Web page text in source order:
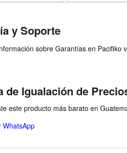
y Soporte
sobre Garantías en Pacifiko
de Igualación de
este producto más barato en
WhatsApp